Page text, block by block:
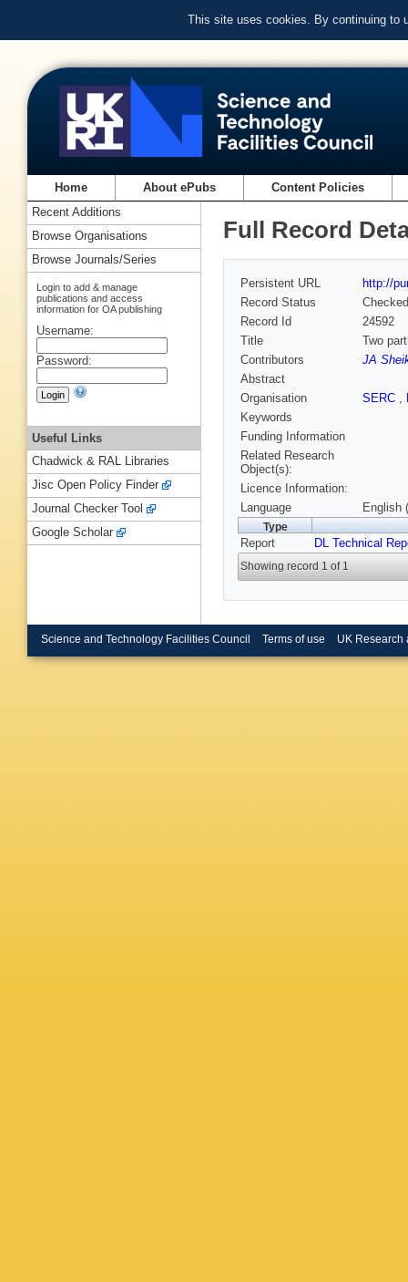
This site uses cookies. By continuing to
Home About ePubs Content Policies
Full Record
Persistent URL
http://
Record Status
Checked
Record Id
24592
Title
Two
Contributors
JA
Abstract
Organisation
SERC ,
Keywords
Funding Information
Related Research
Object(s):
Licence Information:
Language
English
Type
Report DL Technical
Showing record 1 of 1
Recent Additions
Browse Organisations
Browse Journals/Series
Login to add & manage
publications and access
information for OA publishing
Username:
Password:
Useful Links
Chadwick & RAL Libraries
Jisc Open Policy Finder
Journal Checker Tool
Google Scholar
Science and Technology Facilities Council Terms of use UK Research